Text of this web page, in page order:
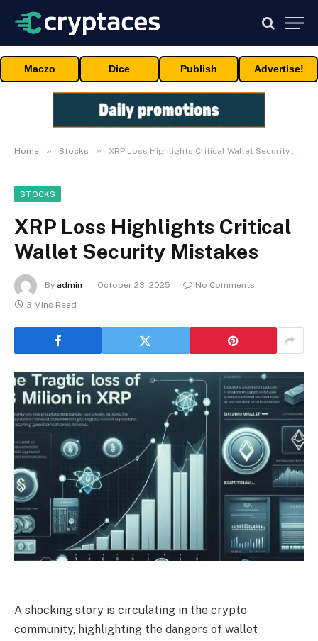
Maczo Dice Publish Advertise!
Home » Stocks » XRP Loss Highlights Critical Wallet Security Mistakes
STOCKS
XRP Loss Highlights Critical
Wallet Security Mistakes
By admin October 23, 2025
No Comments
3 Mins Read
A shocking story is circulating in the crypto
community, highlighting the dangers of wallet